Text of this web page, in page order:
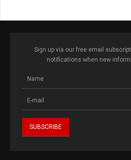
Sign up via our free email
notifications when new